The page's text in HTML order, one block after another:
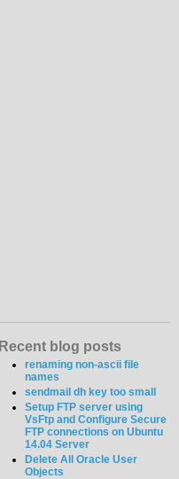
Recent blog posts
renaming non-ascii file
names
sendmail dh key too small
Setup FTP server using
VsFtp and Configure Secure
FTP connections on Ubuntu
14.04 Server
Delete All Oracle User
Objects